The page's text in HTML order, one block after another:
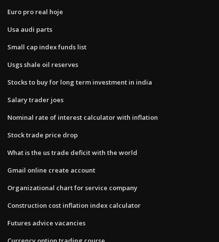
Euro pro real hoje
Usa audi parts
Small cap index funds list
Usgs shale oil reserves
Stocks to buy for long term investment in india
Salary trader joes
Nominal rate of interest calculator with inflation
Stock trade price drop
What is the us trade deficit with the world
Gmail online create account
Organizational chart for service company
Construction cost inflation index calculator
Futures advice vacancies